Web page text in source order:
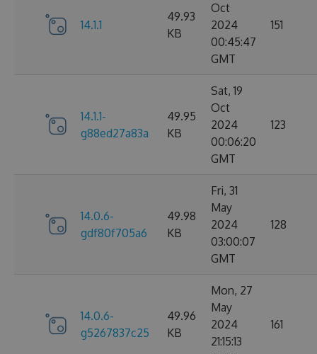
14.1.1
49.93
KB
Oct
2024
00:45:47
GMT
151
14.1.1-
g88ed27a83a
49.95
KB
Sat, 19
Oct
2024
00:06:20
GMT
123
14.0.6-
gdf80f705a6
49.98
KB
Fri, 31
May
2024
03:00:07
GMT
128
14.0.6-
g5267837c25
49.96
KB
Mon, 27
May
2024
21:15:13
161